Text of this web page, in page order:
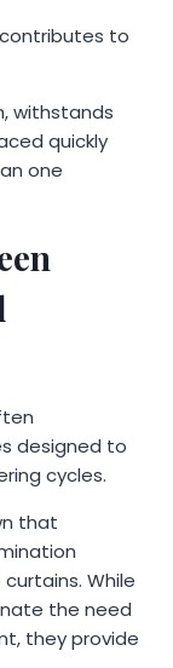
to
withstands
quickly
one
designed to
cycles.
that
While
the need
they provide